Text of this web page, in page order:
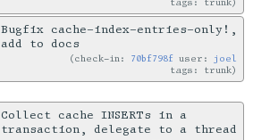
tags: trunk
Bugfix cache-index-entries-only!,
add to docs
check-in: 70bf798f user: joel
tags: trunk
Collect cache INSERTs in a
transaction, delegate to a thread